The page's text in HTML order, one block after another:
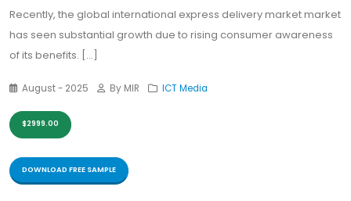
Recently, the global international express delivery market market
has seen substantial growth due to rising consumer awareness
of its benefits. [...]
August - 2025 By MIR ICT Media
$2999.00
DOWNLOAD FREE SAMPLE